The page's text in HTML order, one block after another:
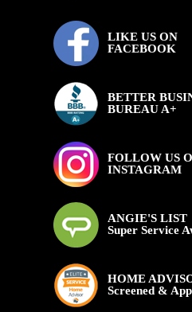
LIKE US ON
FACEBOOK
BETTER
BUREAU A+
FOLLOW US
INSTAGRAM
ANGIE'S LIST
Super Service
HOME
Screened &